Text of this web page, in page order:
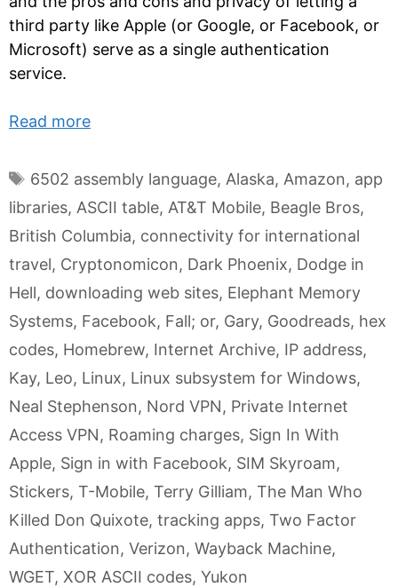
third party like Apple (or Google, or Facebook, or
Microsoft) serve as a single authentication
service.
Read more
Tags
6502 assembly language, Alaska, Amazon, app
libraries, ASCII table, AT&T Mobile, Beagle Bros,
British Columbia, connectivity for international
travel, Cryptonomicon, Dark Phoenix, Dodge in
Hell, downloading web sites, Elephant Memory
Systems, Facebook, Fall; or, Gary, Goodreads, hex
codes, Homebrew, Internet Archive, IP address,
Kay, Leo, Linux, Linux subsystem for Windows,
Neal Stephenson, Nord VPN, Private Internet
Access VPN, Roaming charges, Sign In With
Apple, Sign in with Facebook, SIM Skyroam,
Stickers, T-Mobile, Terry Gilliam, The Man Who
Killed Don Quixote, tracking apps, Two Factor
Authentication, Verizon, Wayback Machine,
WGET, XOR ASCII codes, Yukon